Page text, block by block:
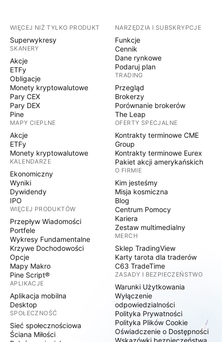
WIĘCEJ NIŻ TYLKO PRODUKT
Superwykresy
SKANERY
Akcje
ETFy
Obligacje
Monety kryptowalutowe
Pary CEX
Pary DEX
Pine
MAPY CIEPLNE
Akcje
ETFy
Monety kryptowalutowe
KALENDARZE
Ekonomiczny
Wyniki
Dywidendy
IPO
WIĘCEJ PRODUKTÓW
Przepływ Wiadomości
Portfele
Wykresy Fundamentalne
Krzywe Dochodowości
Opcje
Mapy Makro
Pine Script®
APLIKACJE
Aplikacja mobilna
Desktop
SPOŁECZNOŚĆ
Sieć społecznościowa
Ściana Miłości
NARZĘDZIA I SUBSKRYPCJE
Funkcje
Cennik
Dane rynkowe
Podaruj plan
TRADING
Przegląd
Brokerzy
Porównanie brokerów
The Leap
OFERTY SPECJALNE
Kontrakty terminowe CME
Group
Kontrakty terminowe Eurex
Pakiet akcji amerykańskich
O FIRMIE
Kim jesteśmy
Misja kosmiczna
Blog
Centrum Pomocy
Kariera
Zestaw multimedialny
MERCH
Sklep TradingView
Karty tarota dla traderów
C63 TradeTime
ZASADY I BEZPIECZEŃSTWO
Warunki Użytkowania
Wyłączenie
odpowiedzialności
Polityka Prywatności
Polityka Plików Cookie
Oświadczenie o Dostępności
Wskazówki bezpieczeństwa